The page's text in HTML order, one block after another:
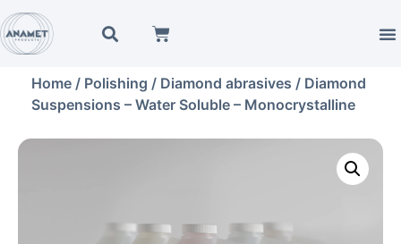
Home / Polishing / Diamond abrasives / Diamond
Suspensions – Water Soluble – Monocrystalline